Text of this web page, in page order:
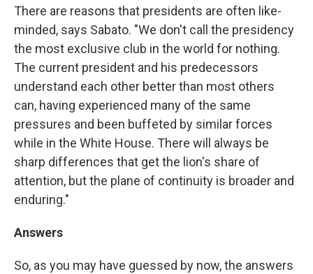
There are reasons that presidents are often like-
minded, says Sabato. "We don't call the presidency
the most exclusive club in the world for nothing.
The current president and his predecessors
understand each other better than most others
can, having experienced many of the same
pressures and been buffeted by similar forces
while in the White House. There will always be
sharp differences that get the lion's share of
attention, but the plane of continuity is broader and
enduring."
Answers
So, as you may have guessed by now, the answers